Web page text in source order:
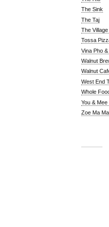
The Sink
The Taj
The
Tossa
Vina Pho
Walnut
Walnut
West End
Whole
You &
Zoe Ma Ma